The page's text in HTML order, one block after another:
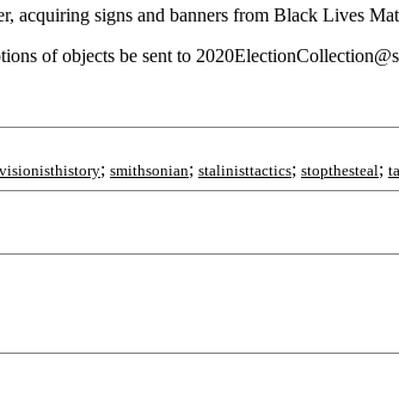
acquiring signs and banners from Black Lives
of objects be sent to
; smithsonian; stalinisttactics; stopthesteal;